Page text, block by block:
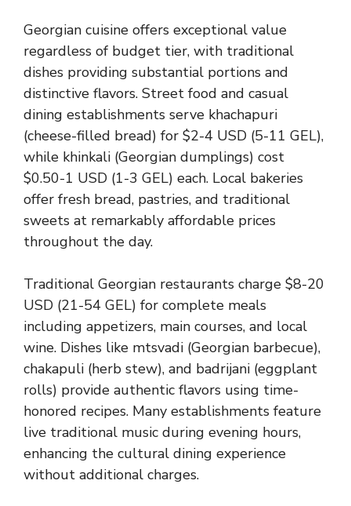
Georgian cuisine offers exceptional value
regardless of budget tier, with traditional
dishes providing substantial portions and
distinctive flavors. Street food and casual
dining establishments serve khachapuri
(cheese-filled bread) for $2-4 USD (5-11 GEL),
while khinkali (Georgian dumplings) cost
$0.50-1 USD (1-3 GEL) each. Local bakeries
offer fresh bread, pastries, and traditional
sweets at remarkably affordable prices
throughout the day.
Traditional Georgian restaurants charge $8-20
USD (21-54 GEL) for complete meals
including appetizers, main courses, and local
wine. Dishes like mtsvadi (Georgian barbecue),
chakapuli (herb stew), and badrijani (eggplant
rolls) provide authentic flavors using time-
honored recipes. Many establishments feature
live traditional music during evening hours,
enhancing the cultural dining experience
without additional charges.